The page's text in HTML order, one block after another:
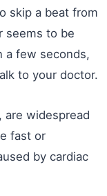
skip a beat from
seems to be
a few seconds,
to your doctor.
are widespread
fast or
by cardiac